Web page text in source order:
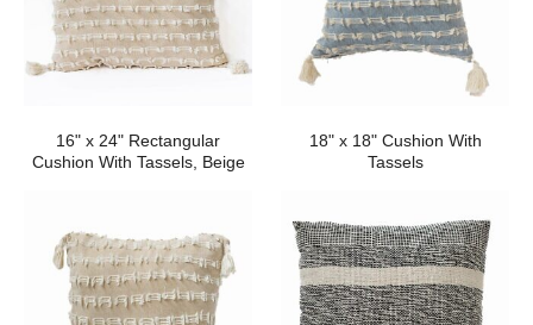
16" x 24" Rectangular
Cushion With Tassels, Beige
18" x 18" Cushion With
Tassels